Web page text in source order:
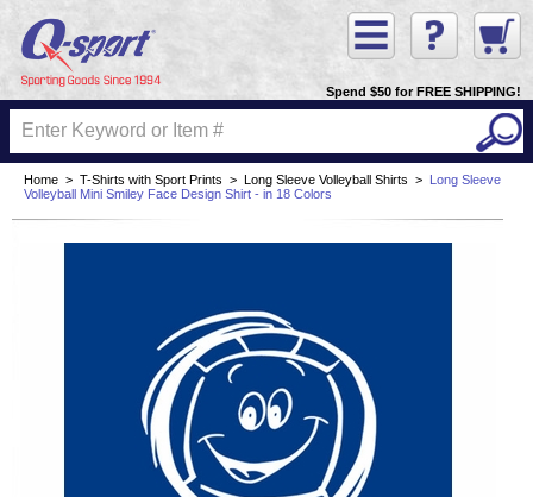
Spend $50 for FREE SHIPPING!
Home > T-Shirts with Sport Prints > Long Sleeve Volleyball Shirts >
Long Sleeve
Volleyball Mini Smiley Face Design Shirt - in 18 Colors